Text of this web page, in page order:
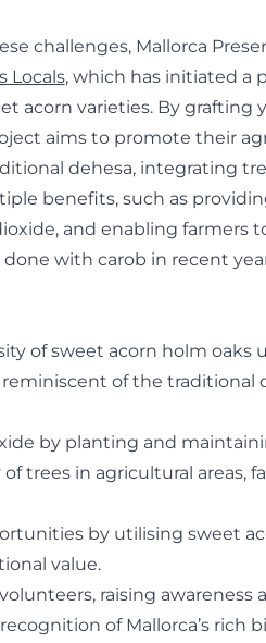
challenges, Mallorca
Locals, which has initiated a
acorn varieties. By
aims to promote their
dehesa, integrating
benefits, such as
and enabling farmers
with carob in recent
of sweet acorn holm oaks
reminiscent of the
by planting and
trees in agricultural areas,
by utilising sweet
value.
raising awareness
of Mallorca’s rich